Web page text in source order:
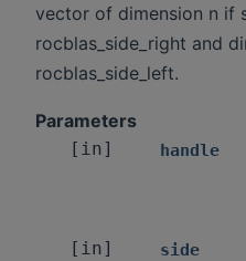
vector of dimension n if
rocblas_side_right and
rocblas_side_left.
Parameters
[in] handle
[in] side